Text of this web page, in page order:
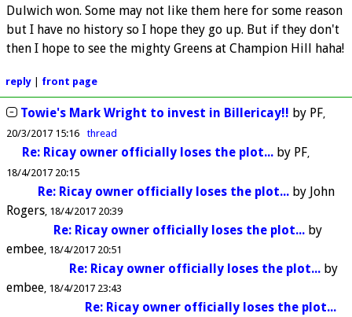
Dulwich won. Some may not like them here for some reason
but I have no history so I hope they go up. But if they don't
then I hope to see the mighty Greens at Champion Hill haha!
reply| front page
Towie's Mark Wright to invest in Billericay!! by PF
20/3/2017 15:16 thread
Re: Ricay owner officially loses the plot... by PF
18/4/2017 20:15
Re: Ricay owner officially loses the plot... by John
Rogers 18/4/2017 20:39
Re: Ricay owner officially loses the plot... by
embee 18/4/2017 20:51
Re: Ricay owner officially loses the plot... by
embee 18/4/2017 23:43
Re: Ricay owner officially loses the plot...